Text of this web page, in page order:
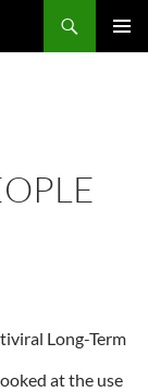
Long-Term
at the use